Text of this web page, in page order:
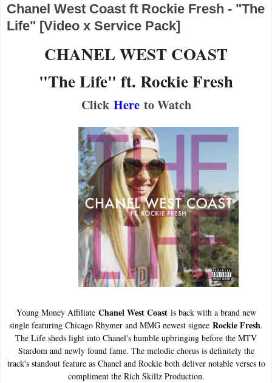
Chanel West Coast ft Rockie Fresh - "The
Life" [Video x Service Pack]
CHANEL WEST COAST
"The Life" ft. Rockie Fresh
Click Hereto Watch
Young Money Affiliate Chanel West Coastis back with a brand new
single featuring Chicago Rhymer and MMG newest signee Rockie Fresh.
The Life sheds light into Chanel's humble upbringing before the MTV
Stardom and newly found fame. The melodic chorus is definitely the
track's standout feature as Chanel and Rockie both deliver notable verses to
compliment the Rich Skillz Production.